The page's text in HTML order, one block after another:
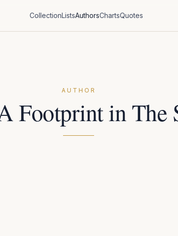
CollectionListsAuthorsChartsQuotes
AUTHOR
Footprint in The